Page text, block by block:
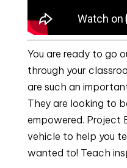
You are ready to go
through your
are such an
They are looking to
empowered. Project
vehicle to help you
wanted to! Teach